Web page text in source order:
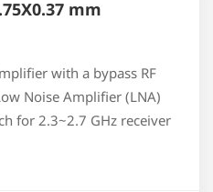
mm
with a bypass RF
Noise Amplifier (LNA)
for 2.3~2.7 GHz receiver